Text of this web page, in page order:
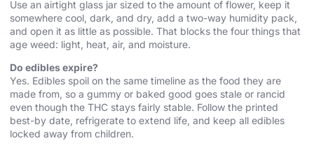
Use an airtight glass jar sized to the amount of flower, keep it
somewhere cool, dark, and dry, add a two-way humidity pack,
and open it as little as possible. That blocks the four things that
age weed: light, heat, air, and moisture.
Do edibles expire?
Yes. Edibles spoil on the same timeline as the food they are
made from, so a gummy or baked good goes stale or rancid
even though the THC stays fairly stable. Follow the printed
best-by date, refrigerate to extend life, and keep all edibles
locked away from children.